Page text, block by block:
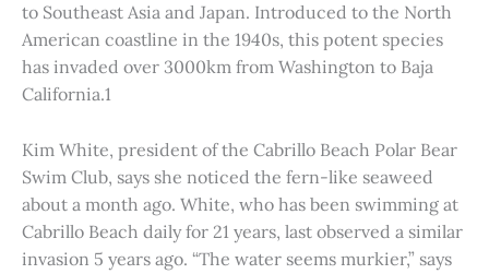
to Southeast Asia and Japan. Introduced to the North
American coastline in the 1940s, this potent species
has invaded over 3000km from Washington to Baja
California.1
Kim White, president of the Cabrillo Beach Polar Bear
Swim Club, says she noticed the fern-like seaweed
about a month ago. White, who has been swimming at
Cabrillo Beach daily for 21 years, last observed a similar
invasion 5 years ago. “The water seems murkier,” says